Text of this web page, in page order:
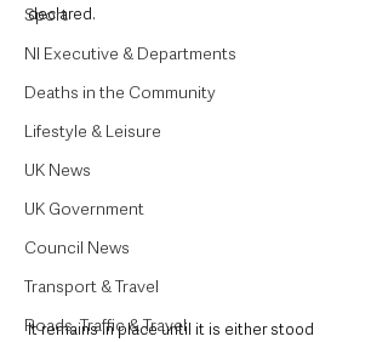
Sport
NI Executive & Departments
Deaths in the Community
Lifestyle & Leisure
UK News
UK Government
Council News
Transport & Travel
Roads, Traffic & Travel
declared.
It remains in place until it is either stood